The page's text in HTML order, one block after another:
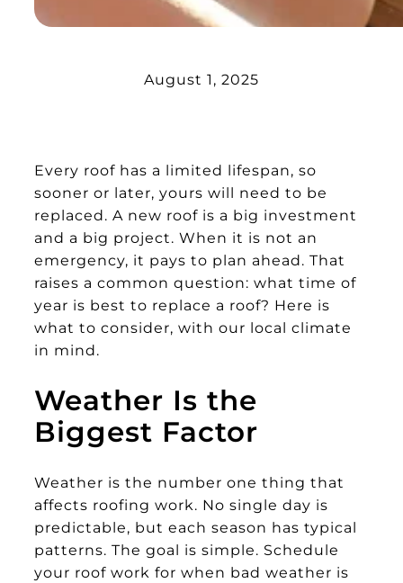
August 1, 2025
Every roof has a limited lifespan, so
sooner or later, yours will need to be
replaced. A new roof is a big investment
and a big project. When it is not an
emergency, it pays to plan ahead. That
raises a common question: what time of
year is best to replace a roof? Here is
what to consider, with our local climate
in mind.
Weather Is the
Biggest Factor
Weather is the number one thing that
affects roofing work. No single day is
predictable, but each season has typical
patterns. The goal is simple. Schedule
your roof work for when bad weather is